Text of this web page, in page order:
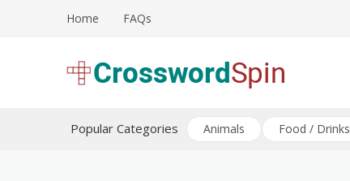
Home FAQs
Popular Categories Animals Food / Drinks